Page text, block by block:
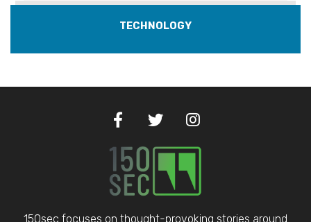
TECHNOLOGY
150sec focuses on thought-provoking stories around